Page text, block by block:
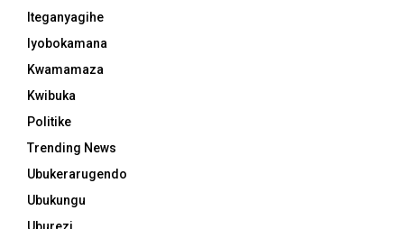
Iteganyagihe
Iyobokamana
Kwamamaza
Kwibuka
Politike
Trending News
Ubukerarugendo
Ubukungu